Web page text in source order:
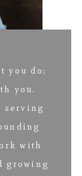
you do;
you.
serving
with
growing